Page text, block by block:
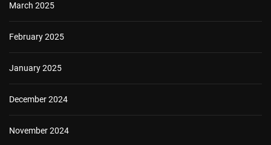
March 2025
February 2025
January 2025
December 2024
November 2024